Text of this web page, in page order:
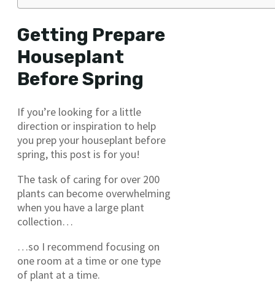
Getting Prepare
Houseplant
Before Spring
If you’re looking for a little
direction or inspiration to help
you prep your houseplant before
spring, this post is for you!
The task of caring for over 200
plants can become overwhelming
when you have a large plant
collection…
…so I recommend focusing on
one room at a time or one type
of plant at a time.